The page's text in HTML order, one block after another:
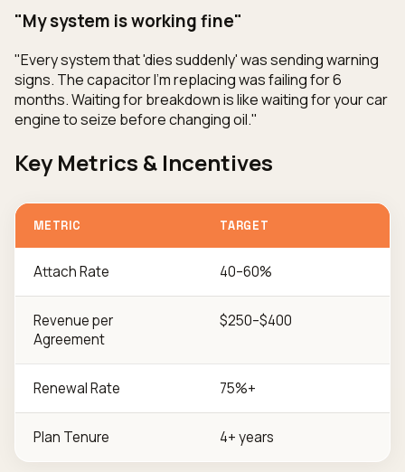
"My system is working fine"
"Every system that 'dies suddenly' was sending warning
signs. The capacitor I'm replacing was failing for 6
months. Waiting for breakdown is like waiting for your car
engine to seize before changing oil."
Key Metrics & Incentives
METRIC TARGET
Attach Rate 40–60%
Revenue per
Agreement
$250–$400
Renewal Rate 75%+
Plan Tenure 4+ years